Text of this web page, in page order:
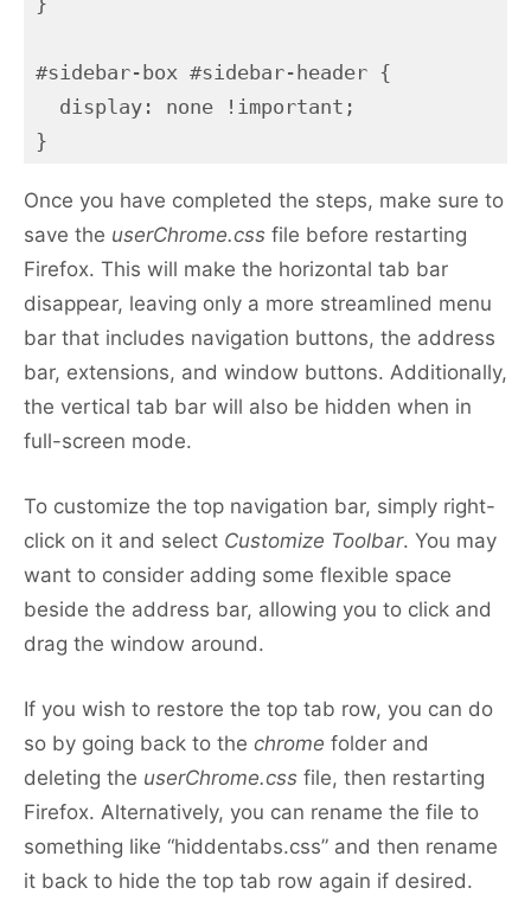
#sidebar-box #sidebar-header {
}
Once you have completed the steps, make sure to
save the userChrome.css file before restarting
Firefox. This will make the horizontal tab bar
disappear, leaving only a more streamlined menu
bar that includes navigation buttons, the address
bar, extensions, and window buttons. Additionally,
the vertical tab bar will also be hidden when in
full-screen mode.
To customize the top navigation bar, simply right-
click on it and select Customize Toolbar. You may
want to consider adding some flexible space
beside the address bar, allowing you to click and
drag the window around.
If you wish to restore the top tab row, you can do
so by going back to the chrome folder and
deleting the userChrome.css file, then restarting
Firefox. Alternatively, you can rename the file to
something like “hiddentabs.css” and then rename
it back to hide the top tab row again if desired.